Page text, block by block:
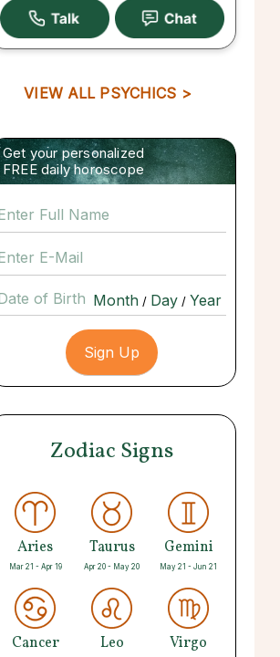
VIEW ALL PSYCHICS >
Get your personalized
FREE daily horoscope
of Birth / /
Zodiac Signs
Aries
Mar 21 - Apr 19
Taurus
Apr 20 - May 20
Gemini
May 21 - Jun 21
Cancer Leo Virgo